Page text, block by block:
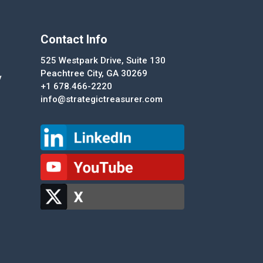
Contact Info
525 Westpark Drive, Suite 130
Peachtree City, GA 30269
+1 678.466-2220
info@strategictreasurer.com